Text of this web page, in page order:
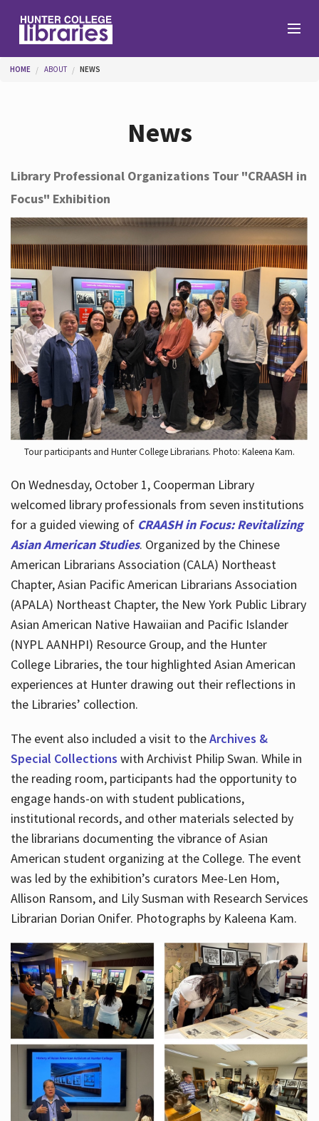
Help
Services
About
Hours
You are here
HOME ABOUT NEWS
News
Library Professional Organizations Tour "CRAASH in
Focus" Exhibition
Tour participants and Hunter College Librarians. Photo: Kaleena Kam.
On Wednesday, October 1, Cooperman Library
welcomed library professionals from seven institutions
for a guided viewing of CRAASH in Focus: Revitalizing
Asian American Studies. Organized by the Chinese
American Librarians Association (CALA) Northeast
Chapter, Asian Pacific American Librarians Association
(APALA) Northeast Chapter, the New York Public Library
Asian American Native Hawaiian and Pacific Islander
(NYPL AANHPI) Resource Group, and the Hunter
College Libraries, the tour highlighted Asian American
experiences at Hunter drawing out their reflections in
the Libraries’ collection.
The event also included a visit to theArchives &
Special Collections with Archivist Philip Swan. While in
the reading room, participants had the opportunity to
engage hands-on with student publications,
institutional records, and other materials selected by
the librarians documenting the vibrance of Asian
American student organizing at the College. The event
was led by the exhibition’s curators Mee-Len Hom,
Allison Ransom, and Lily Susman with Research Services
Librarian Dorian Onifer. Photographs by Kaleena Kam.